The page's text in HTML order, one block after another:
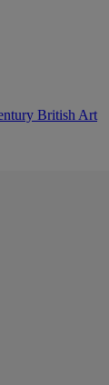
British Art